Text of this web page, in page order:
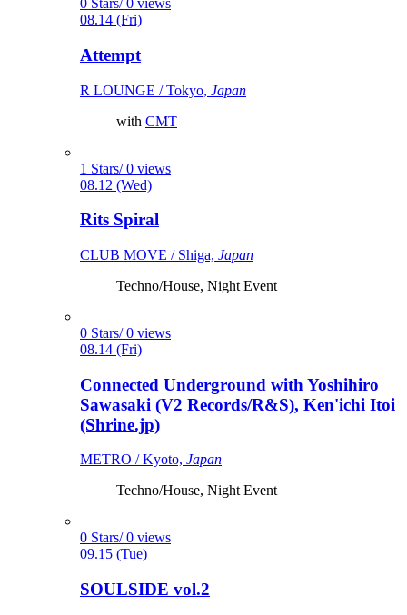
0 Stars/ 0 views
08.14 (Fri)
Attempt
R LOUNGE / Tokyo, Japan
with CMT
1 Stars/ 0 views
08.12 (Wed)
Rits Spiral
CLUB MOVE / Shiga, Japan
Techno/House, Night Event
0 Stars/ 0 views
08.14 (Fri)
Connected Underground with Yoshihiro
Sawasaki (V2 Records/R&S), Ken'ichi Itoi
(Shrine.jp)
METRO / Kyoto, Japan
Techno/House, Night Event
0 Stars/ 0 views
09.15 (Tue)
SOULSIDE vol.2